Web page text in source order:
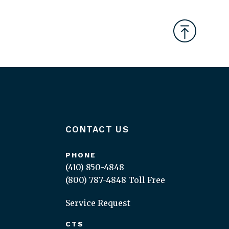
CONTACT US
PHONE
(410) 850-4848
(800) 787-4848 Toll Free
Service Request
CTS